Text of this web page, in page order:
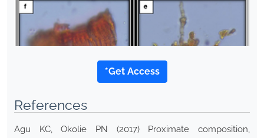
*Get Access
References
Agu KC, Okolie PN (2017) Proximate composition,